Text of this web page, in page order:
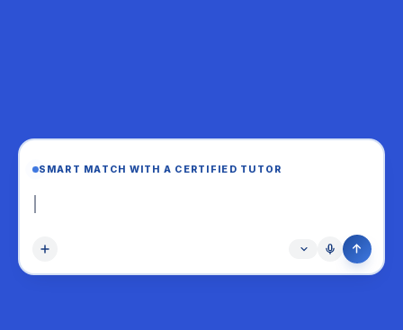
SMART MATCH WITH A CERTIFIED TUTOR
Help my Grade